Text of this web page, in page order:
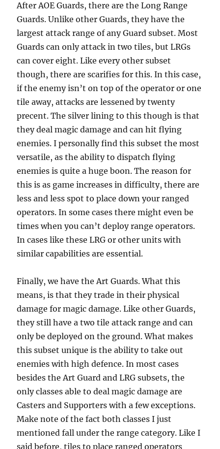
After AOE Guards, there are the Long Range
Guards. Unlike other Guards, they have the
largest attack range of any Guard subset. Most
Guards can only attack in two tiles, but LRGs
can cover eight. Like every other subset
though, there are scarifies for this. In this case,
if the enemy isn’t on top of the operator or one
tile away, attacks are lessened by twenty
precent. The silver lining to this though is that
they deal magic damage and can hit flying
enemies. I personally find this subset the most
versatile, as the ability to dispatch flying
enemies is quite a huge boon. The reason for
this is as game increases in difficulty, there are
less and less spot to place down your ranged
operators. In some cases there might even be
times when you can’t deploy range operators.
In cases like these LRG or other units with
similar capabilities are essential.
Finally, we have the Art Guards. What this
means, is that they trade in their physical
damage for magic damage. Like other Guards,
they still have a two tile attack range and can
only be deployed on the ground. What makes
this subset unique is the ability to take out
enemies with high defence. In most cases
besides the Art Guard and LRG subsets, the
only classes able to deal magic damage are
Casters and Supporters with a few exceptions.
Make note of the fact both classes I just
mentioned fall under the range category. Like I
said before, tiles to place ranged operators